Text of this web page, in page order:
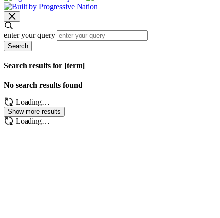
enter your query
Search
Search results for [term]
No search results found
Loading…
Show more results
Loading…